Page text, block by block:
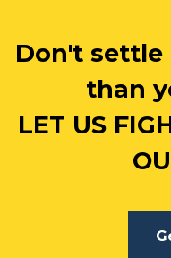
Don't
than
LET US